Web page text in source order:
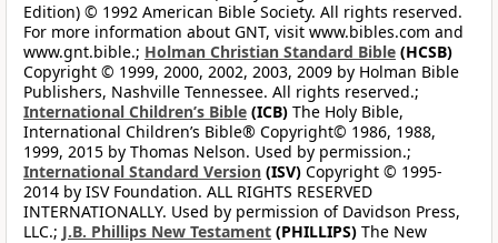
Edition) © 1992 American Bible Society. All rights reserved.
For more information about GNT, visit www.bibles.com and
www.gnt.bible.; Holman Christian Standard Bible (HCSB)
Copyright © 1999, 2000, 2002, 2003, 2009 by Holman Bible
Publishers, Nashville Tennessee. All rights reserved.;
International Children’s Bible (ICB) The Holy Bible,
International Children’s Bible® Copyright© 1986, 1988,
1999, 2015 by Thomas Nelson. Used by permission.;
International Standard Version (ISV) Copyright © 1995-
2014 by ISV Foundation. ALL RIGHTS RESERVED
INTERNATIONALLY. Used by permission of Davidson Press,
LLC.; J.B. Phillips New Testament (PHILLIPS) The New